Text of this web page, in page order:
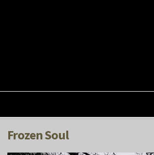
Frozen Soul